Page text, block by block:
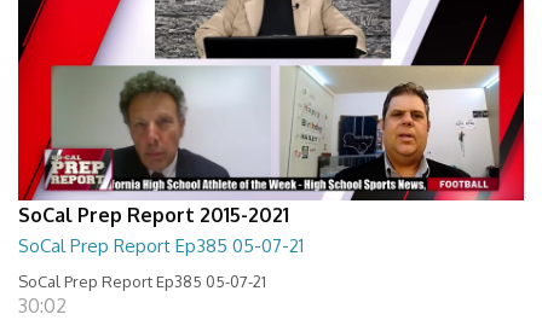
SoCal Prep Report 2015-2021
SoCal Prep Report Ep385 05-07-21
SoCal Prep Report Ep385 05-07-21
30:02